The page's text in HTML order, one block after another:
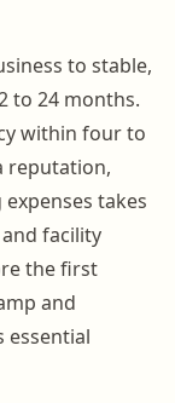
to stable,
to 24 months.
within four to
reputation,
takes
facility
the first
and
essential